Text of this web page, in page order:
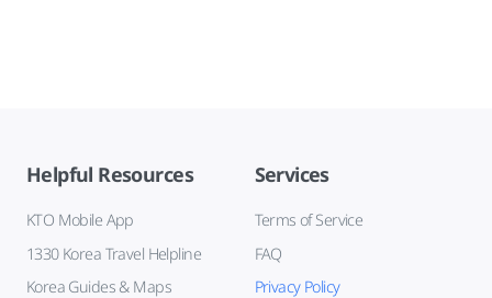
Helpful Resources
KTO Mobile App
1330 Korea Travel Helpline
Korea Guides & Maps
Services
Terms of Service
FAQ
Privacy Policy